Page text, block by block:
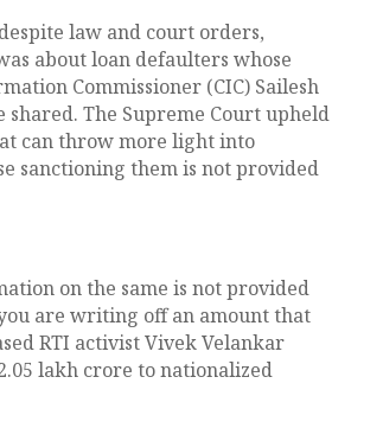
law and court orders,
about loan defaulters whose
Commissioner (CIC) Sailesh
The Supreme Court upheld
can throw more light into
sanctioning them is not provided
on the same is not provided
are writing off an amount that
RTI activist Vivek Velankar
lakh crore to nationalized